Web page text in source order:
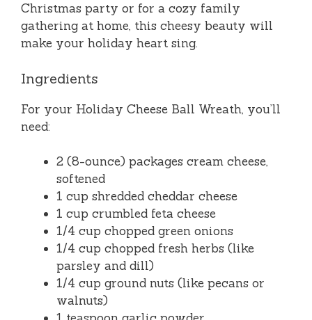
Christmas party or for a cozy family
gathering at home, this cheesy beauty will
make your holiday heart sing.
Ingredients
For your Holiday Cheese Ball Wreath, you’ll
need:
2 (8-ounce) packages cream cheese,
softened
1 cup shredded cheddar cheese
1 cup crumbled feta cheese
1/4 cup chopped green onions
1/4 cup chopped fresh herbs (like
parsley and dill)
1/4 cup ground nuts (like pecans or
walnuts)